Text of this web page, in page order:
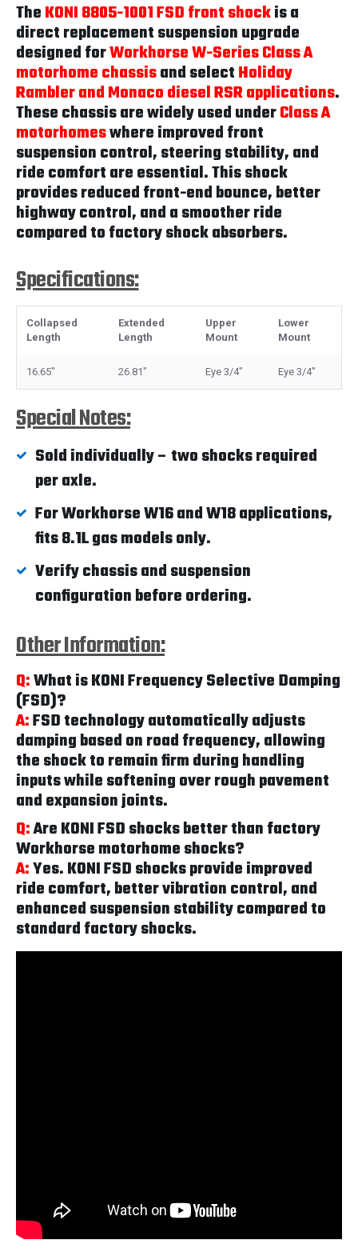
TheKONI 8805-1001 FSD front shockis a
direct replacement suspension upgrade
designed forWorkhorse W-Series Class A
motorhome chassisand selectHoliday
Rambler and Monaco diesel RSR applications.
These chassis are widely used underClass A
motorhomeswhere improved front
suspension control, steering stability, and
ride comfort are essential. This shock
provides reduced front-end bounce, better
highway control, and a smoother ride
compared to factory shock absorbers.
Specifications:
Collapsed
Length
Extended
Length
Upper
Mount
Lower
Mount
16.65" 26.81" Eye 3/4" Eye 3/4"
Special Notes:
Sold individually – two shocks required
per axle.
For Workhorse W16 and W18 applications,
fits 8.1L gas models only.
Verify chassis and suspension
configuration before ordering.
Other Information:
Q:What is KONI Frequency Selective Damping
(FSD)?
A:FSD technology automatically adjusts
damping based on road frequency, allowing
the shock to remain firm during handling
inputs while softening over rough pavement
and expansion joints.
Q:Are KONI FSD shocks better than factory
Workhorse motorhome shocks?
A:Yes. KONI FSD shocks provide improved
ride comfort, better vibration control, and
enhanced suspension stability compared to
standard factory shocks.